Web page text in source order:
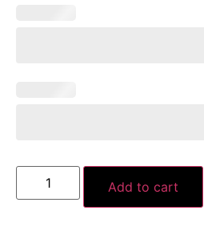
Add to cart